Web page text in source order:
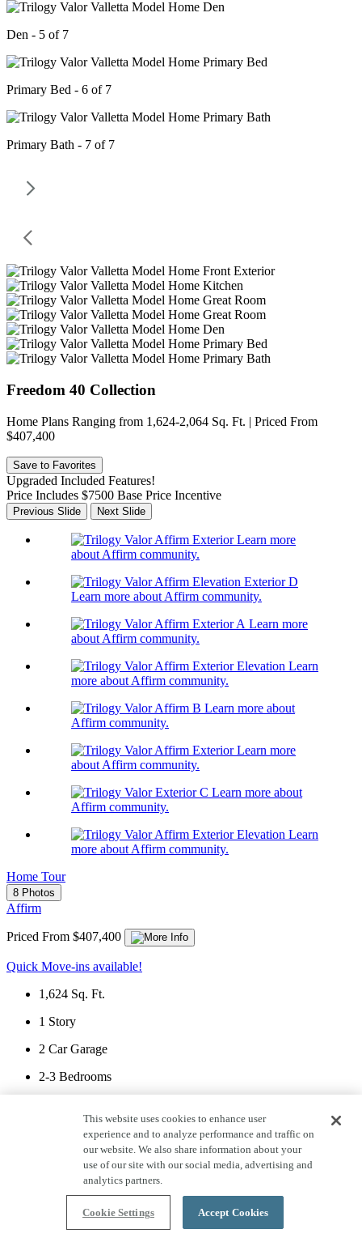
Den - 5 of 7
Primary Bed - 6 of 7
Primary Bath - 7 of 7
Freedom 40 Collection
Home Plans Ranging from 1,624-2,064 Sq. Ft. | Priced From
$407,400
Save to Favorites
Upgraded Included Features!
Price Includes $7500 Base Price Incentive
Previous Slide Next Slide
Learn more
about Affirm community.
Learn more about Affirm community.
Learn more
about Affirm community.
Learn
more about Affirm community.
Learn more about
Affirm community.
Learn more
about Affirm community.
Learn more about
Affirm community.
Learn
more about Affirm community.
Home Tour
8 Photos
Affirm
Priced From $407,400
Quick Move-ins available!
1,624 Sq. Ft.
1 Story
2 Car Garage
2-3 Bedrooms
View Floor Plan
Front Exterior - 1 of 8
This website uses cookies to enhance user
experience and to analyze performance and traffic on
our website. We also share information about your
use of our site with our social media, advertising and
analytics partners.
Cookie Settings Accept Cookies